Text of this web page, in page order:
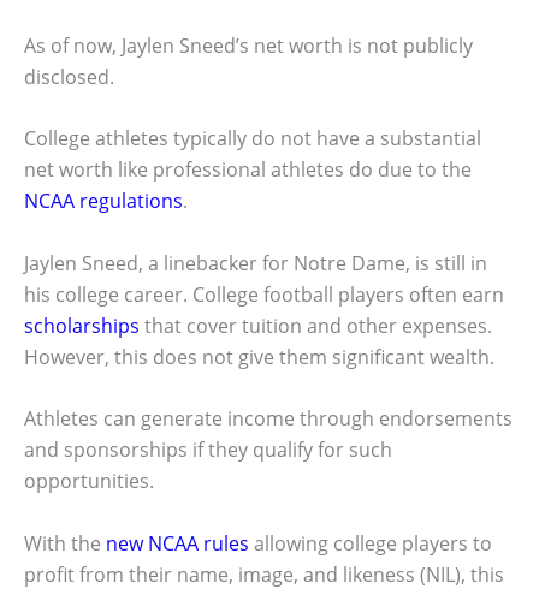
As of now, Jaylen Sneed’s net worth is not publicly
disclosed.
College athletes typically do not have a substantial
net worth like professional athletes do due to the
NCAA regulations.
Jaylen Sneed, a linebacker for Notre Dame, is still in
his college career. College football players often earn
scholarships that cover tuition and other expenses.
However, this does not give them significant wealth.
Athletes can generate income through endorsements
and sponsorships if they qualify for such
opportunities.
With the new NCAA rules allowing college players to
profit from their name, image, and likeness (NIL), this